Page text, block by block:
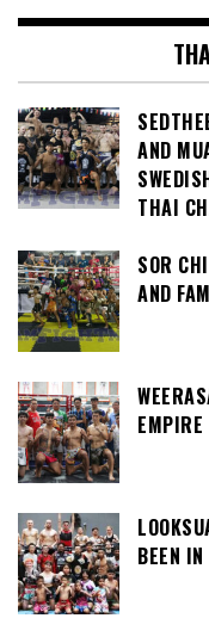
AND
THAI
SOR
AND
BEEN